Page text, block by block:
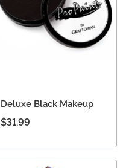
Deluxe Black Makeup
$31.99